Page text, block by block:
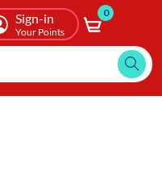
Sign-in
Your Points
0